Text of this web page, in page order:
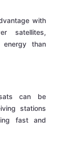
with
satellites,
energy than
can be
stations
fast and